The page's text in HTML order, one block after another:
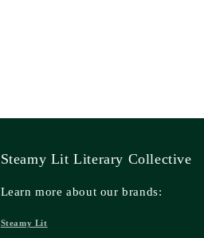
Steamy Lit Literary Collective
Learn more about our brands:
Steamy Lit